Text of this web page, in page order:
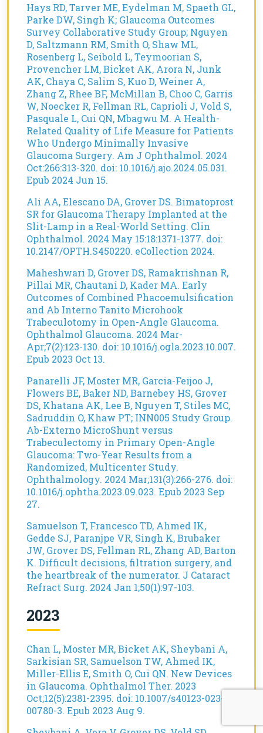
Hays RD, Tarver ME, Eydelman M, Spaeth GL,
Parke DW, Singh K; Glaucoma Outcomes
Survey Collaborative Study Group; Nguyen
D, Saltzmann RM, Smith O, Shaw ML,
Rosenberg L, Seibold L, Teymoorian S,
Provencher LM, Bicket AK, Arora N, Junk
AK, Chaya C, Salim S, Kuo D, Weiner A,
Zhang Z, Rhee BF, McMillan B, Choo C, Garris
W, Noecker R, Fellman RL, Caprioli J, Vold S,
Pasquale L, Cui QN, Mbagwu M. A Health-
Related Quality of Life Measure for Patients
Who Undergo Minimally Invasive
Glaucoma Surgery. Am J Ophthalmol. 2024
Oct:266:313-320. doi: 10.1016/j.ajo.2024.05.031.
Epub 2024 Jun 15.
Ali AA, Elescano DA, Grover DS. Bimatoprost
SR for Glaucoma Therapy Implanted at the
Slit-Lamp in a Real-World Setting. Clin
Ophthalmol. 2024 May 15:18:1371-1377. doi:
10.2147/OPTH.S450220. eCollection 2024.
Maheshwari D, Grover DS, Ramakrishnan R,
Pillai MR, Chautani D, Kader MA. Early
Outcomes of Combined Phacoemulsification
and Ab Interno Tanito Microhook
Trabeculotomy in Open-Angle Glaucoma.
Ophthalmol Glaucoma. 2024 Mar-
Apr;7(2):123-130. doi: 10.1016/j.ogla.2023.10.007.
Epub 2023 Oct 13.
Panarelli JF, Moster MR, Garcia-Feijoo J,
Flowers BE, Baker ND, Barnebey HS, Grover
DS, Khatana AK, Lee B, Nguyen T, Stiles MC,
Sadruddin O, Khaw PT; INN005 Study Group.
Ab-Externo MicroShunt versus
Trabeculectomy in Primary Open-Angle
Glaucoma: Two-Year Results from a
Randomized, Multicenter Study.
Ophthalmology. 2024 Mar;131(3):266-276. doi:
10.1016/j.ophtha.2023.09.023. Epub 2023 Sep
27.
Samuelson T, Francesco TD, Ahmed IK,
Gedde SJ, Paranjpe VR, Singh K, Brubaker
JW, Grover DS, Fellman RL, Zhang AD, Barton
K. Difficult decisions, filtration surgery, and
the heartbreak of the numerator. J Cataract
Refract Surg. 2024 Jan 1;50(1):97-103.
2023
Chan L, Moster MR, Bicket AK, Sheybani A,
Sarkisian SR, Samuelson TW, Ahmed IK,
Miller-Ellis E, Smith O, Cui QN. New Devices
in Glaucoma. Ophthalmol Ther. 2023
Oct;12(5):2381-2395. doi: 10.1007/s40123-023-
00780-3. Epub 2023 Aug 9.